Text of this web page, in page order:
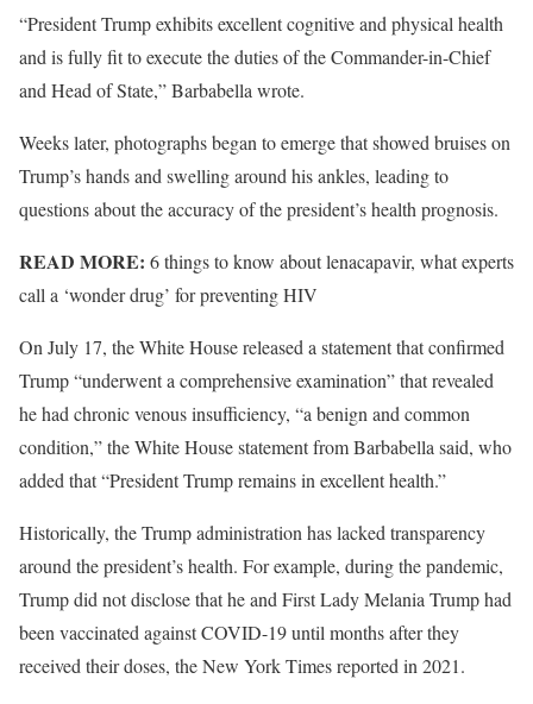
“President Trump exhibits excellent cognitive and physical health
and is fully fit to execute the duties of the Commander-in-Chief
and Head of State,” Barbabella wrote.
Weeks later, photographs began to emerge that showed bruises on
Trump’s hands and swelling around his ankles, leading to
questions about the accuracy of the president’s health prognosis.
READ MORE: 6 things to know about lenacapavir, what experts
call a ‘wonder drug’ for preventing HIV
On July 17, the White House released a statement that confirmed
Trump “underwent a comprehensive examination” that revealed
he had chronic venous insufficiency, “a benign and common
condition,” the White House statement from Barbabella said, who
added that “President Trump remains in excellent health.”
Historically, the Trump administration has lacked transparency
around the president’s health. For example, during the pandemic,
Trump did not disclose that he and First Lady Melania Trump had
been vaccinated against COVID-19 until months after they
received their doses, the New York Times reported in 2021.